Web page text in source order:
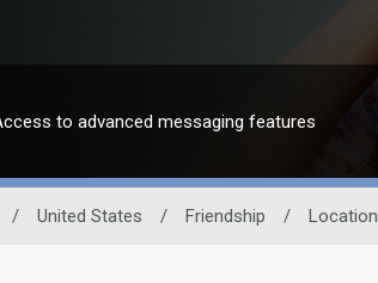
to advanced messaging features
/ United States / Friendship / Location